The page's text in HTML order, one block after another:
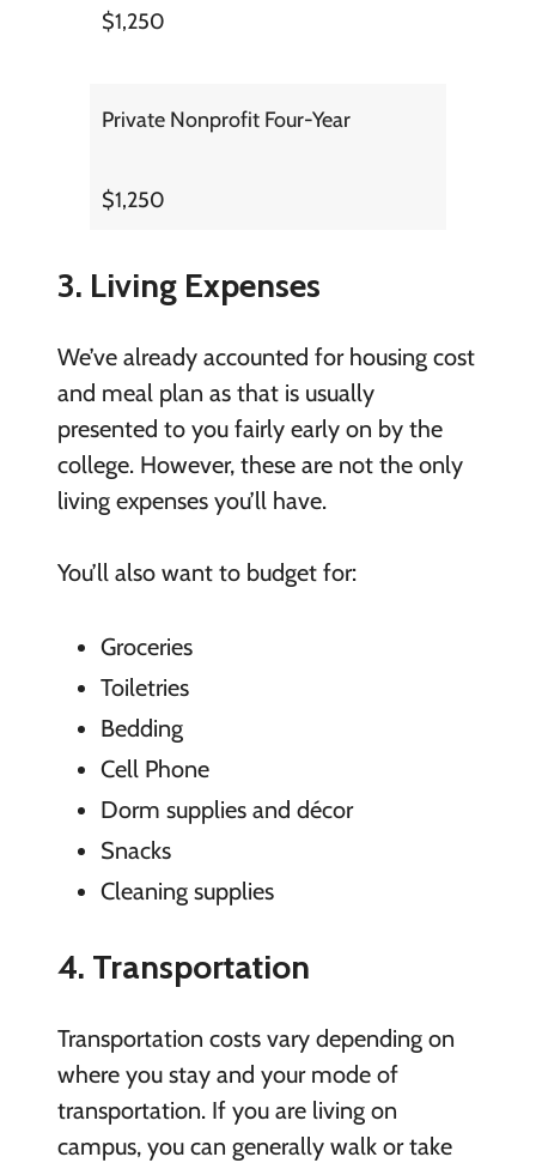
$1,250
Private Nonprofit Four-Year
$1,250
3. Living Expenses
We’ve already accounted for housing cost
and meal plan as that is usually
presented to you fairly early on by the
college. However, these are not the only
living expenses you’ll have.
You’ll also want to budget for:
Groceries
Toiletries
Bedding
Cell Phone
Dorm supplies and décor
Snacks
Cleaning supplies
4. Transportation
Transportation costs vary depending on
where you stay and your mode of
transportation. If you are living on
campus, you can generally walk or take